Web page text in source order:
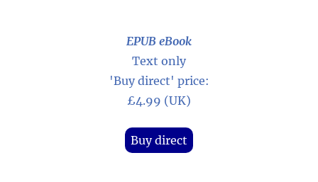
EPUB eBook
Text only
'Buy direct' price:
£4.99 (UK)
Buy direct